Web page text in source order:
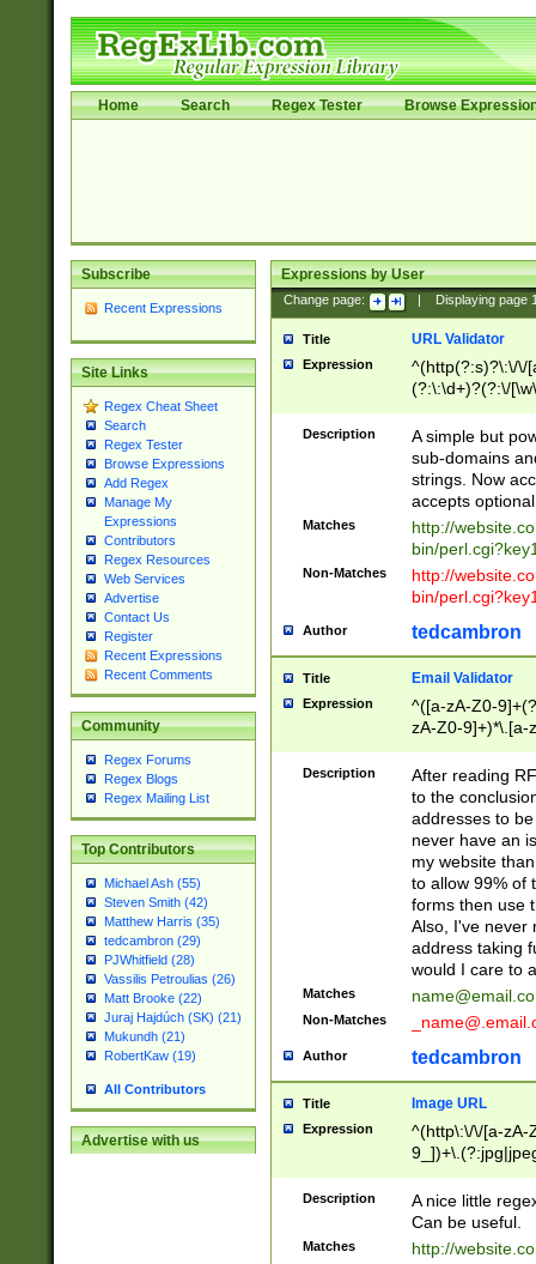
Home Search Regex Tester Browse
Subscribe
Recent Expressions
Site Links
Regex Cheat Sheet
Search
Regex Tester
Browse Expressions
Add Regex
Manage My
Expressions
Contributors
Regex Resources
Web Services
Advertise
Contact Us
Register
Recent Expressions
Recent Comments
Community
Regex Forums
Regex Blogs
Regex Mailing List
Top Contributors
Michael Ash (55)
Steven Smith (42)
Matthew Harris (35)
tedcambron (29)
PJWhitfield (28)
Vassilis Petroulias (26)
Matt Brooke (22)
Juraj Hajdúch (SK) (21)
Mukundh (21)
RobertKaw (19)
All Contributors
Advertise with us
Expressions by User
Change page: Displaying page
Title URL Validator
Expression
^(http(?:s)?\:\/\/
(?:\:\d+)?(?:\/
[\w\-
Description
A simple but
sub-domains
strings. Now
accepts
Matches
http://
bin/
Non-Matches
http://
bin/
Author tedcambron
Title Email Validator
Expression
^([a-zA-Z0-
zA-Z0-9]+)*\.[a-
Description
After reading
to the
addresses to
never have an
my website
to allow 99% of
forms then use
Also, I've never
address taking
would I care to
Matches
Non-Matches
Author tedcambron
Title Image URL
Expression
^(http\:\/\/[a-zA-
Description
A nice little
Can be useful.
Matches http://